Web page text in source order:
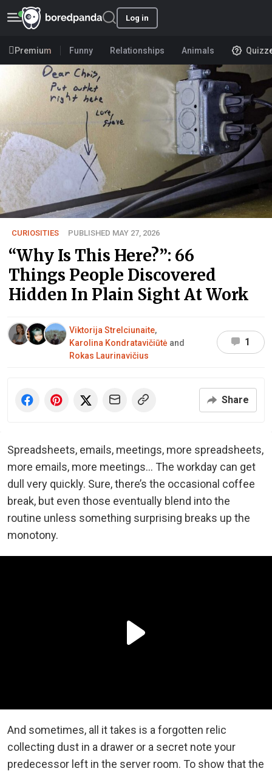
Log in
Premium Funny Relationships Animals
CURIOSITIES PUBLISHED MAY 27, 2026
“Why Is This Here?”: 66
Things People Discovered
Hidden In Plain Sight At Work
Viktorija Strelciunaite,
Karolina Kondratavičiūtė and
Rokas Laurinavičius
1
Share
Spreadsheets, emails, meetings, more spreadsheets,
more emails, more meetings... The workday can get
dull very quickly. Sure, there’s the occasional coffee
break, but even those eventually blend into the
routine unless something surprising breaks up the
monotony.
And sometimes, all it takes is a forgotten relic
collecting dust in a drawer or a secret note your
predecessor left in the server room. To show that the